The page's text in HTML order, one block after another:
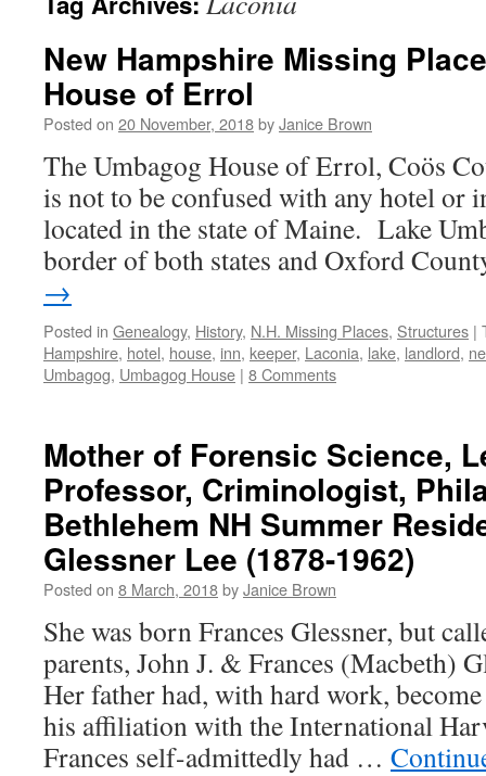
New Hampshire Missing
House of Errol
Posted on 20 November, 2018byJanice Brown
The Umbagog House of Errol, Coös
is not to be confused with any hotel or
located in the state of Maine. Lake
border of both states and Oxford
→
Posted in Genealogy, History, N.H. Missing Places, Structures |
Hampshire, hotel, house, inn, keeper, Laconia, lake, landlord,
Umbagog, Umbagog House | 8 Comments
Mother of Forensic Science,
Professor, Criminologist,
Bethlehem NH Summer
Glessner Lee (1878-1962)
Posted on 8 March, 2018byJanice Brown
She was born Frances Glessner, but
parents, John J. & Frances (Macbeth)
Her father had, with hard work,
his affiliation with the International
Frances self-admittedly had …